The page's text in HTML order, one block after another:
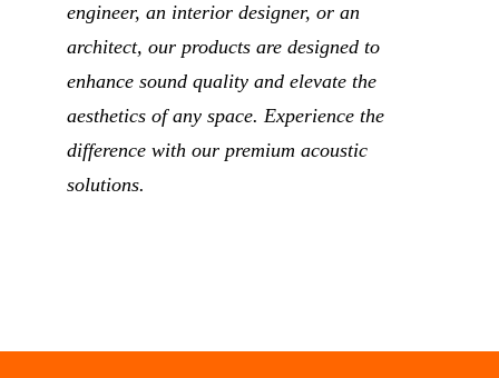
engineer, an interior designer, or an
architect, our products are designed to
enhance sound quality and elevate the
aesthetics of any space. Experience the
difference with our premium acoustic
solutions.